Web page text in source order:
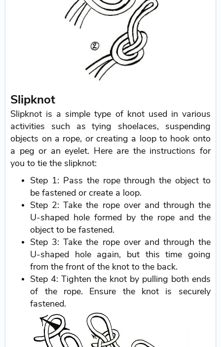
Slipknot
Slipknot is a simple type of knot used in various
activities such as tying shoelaces, suspending
objects on a rope, or creating a loop to hook onto
a peg or an eyelet. Here are the instructions for
you to tie the slipknot:
Step 1: Pass the rope through the object to
be fastened or create a loop.
Step 2: Take the rope over and through the
U-shaped hole formed by the rope and the
object to be fastened.
Step 3: Take the rope over and through the
U-shaped hole again, but this time going
from the front of the knot to the back.
Step 4: Tighten the knot by pulling both ends
of the rope. Ensure the knot is securely
fastened.